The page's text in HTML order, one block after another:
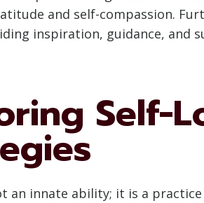
and self-compassion.
inspiration, guidance, and
Self-
an innate ability; it is a